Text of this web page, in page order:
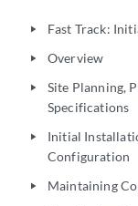
play_arrow Fast Track:
play_arrow Overview
play_arrow
Site Planning,
Specifications
play_arrow
Initial
Configuration
play_arrow Maintaining